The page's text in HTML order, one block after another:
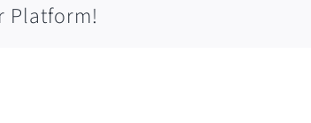
Platform!